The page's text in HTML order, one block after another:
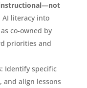
literacy into
co-owned by
priorities and
: Identify specific
and align lessons